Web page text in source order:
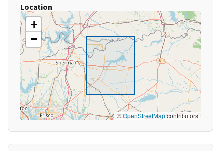
Location
+
−
©OpenStreetMapcontributors